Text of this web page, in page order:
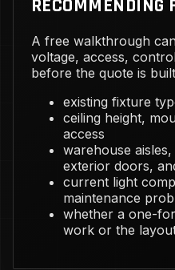
RECOMMENDING
A free walkthrough
voltage, access,
before the quote is
existing fixture
ceiling height,
access
warehouse
exterior doors,
current light
maintenance
whether a one-
work or the